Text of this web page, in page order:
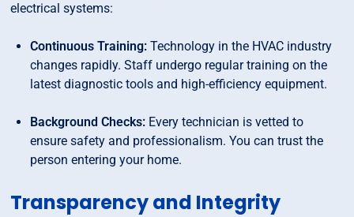
electrical systems:
Continuous Training: Technology in the HVAC industry
changes rapidly. Staff undergo regular training on the
latest diagnostic tools and high-efficiency equipment.
Background Checks: Every technician is vetted to
ensure safety and professionalism. You can trust the
person entering your home.
Transparency and Integrity